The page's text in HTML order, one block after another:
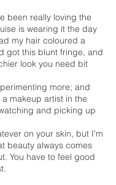
been really loving the
is wearing it the day
my hair coloured a
got this blunt fringe, and
look you need bit
more; and
makeup artist in the
and picking up
on your skin, but I'm
beauty always comes
You have to feel good